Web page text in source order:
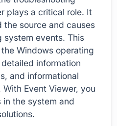
plays a critical role. It
the source and causes
system events. This
Windows operating
information
and informational
Event Viewer, you
the system and